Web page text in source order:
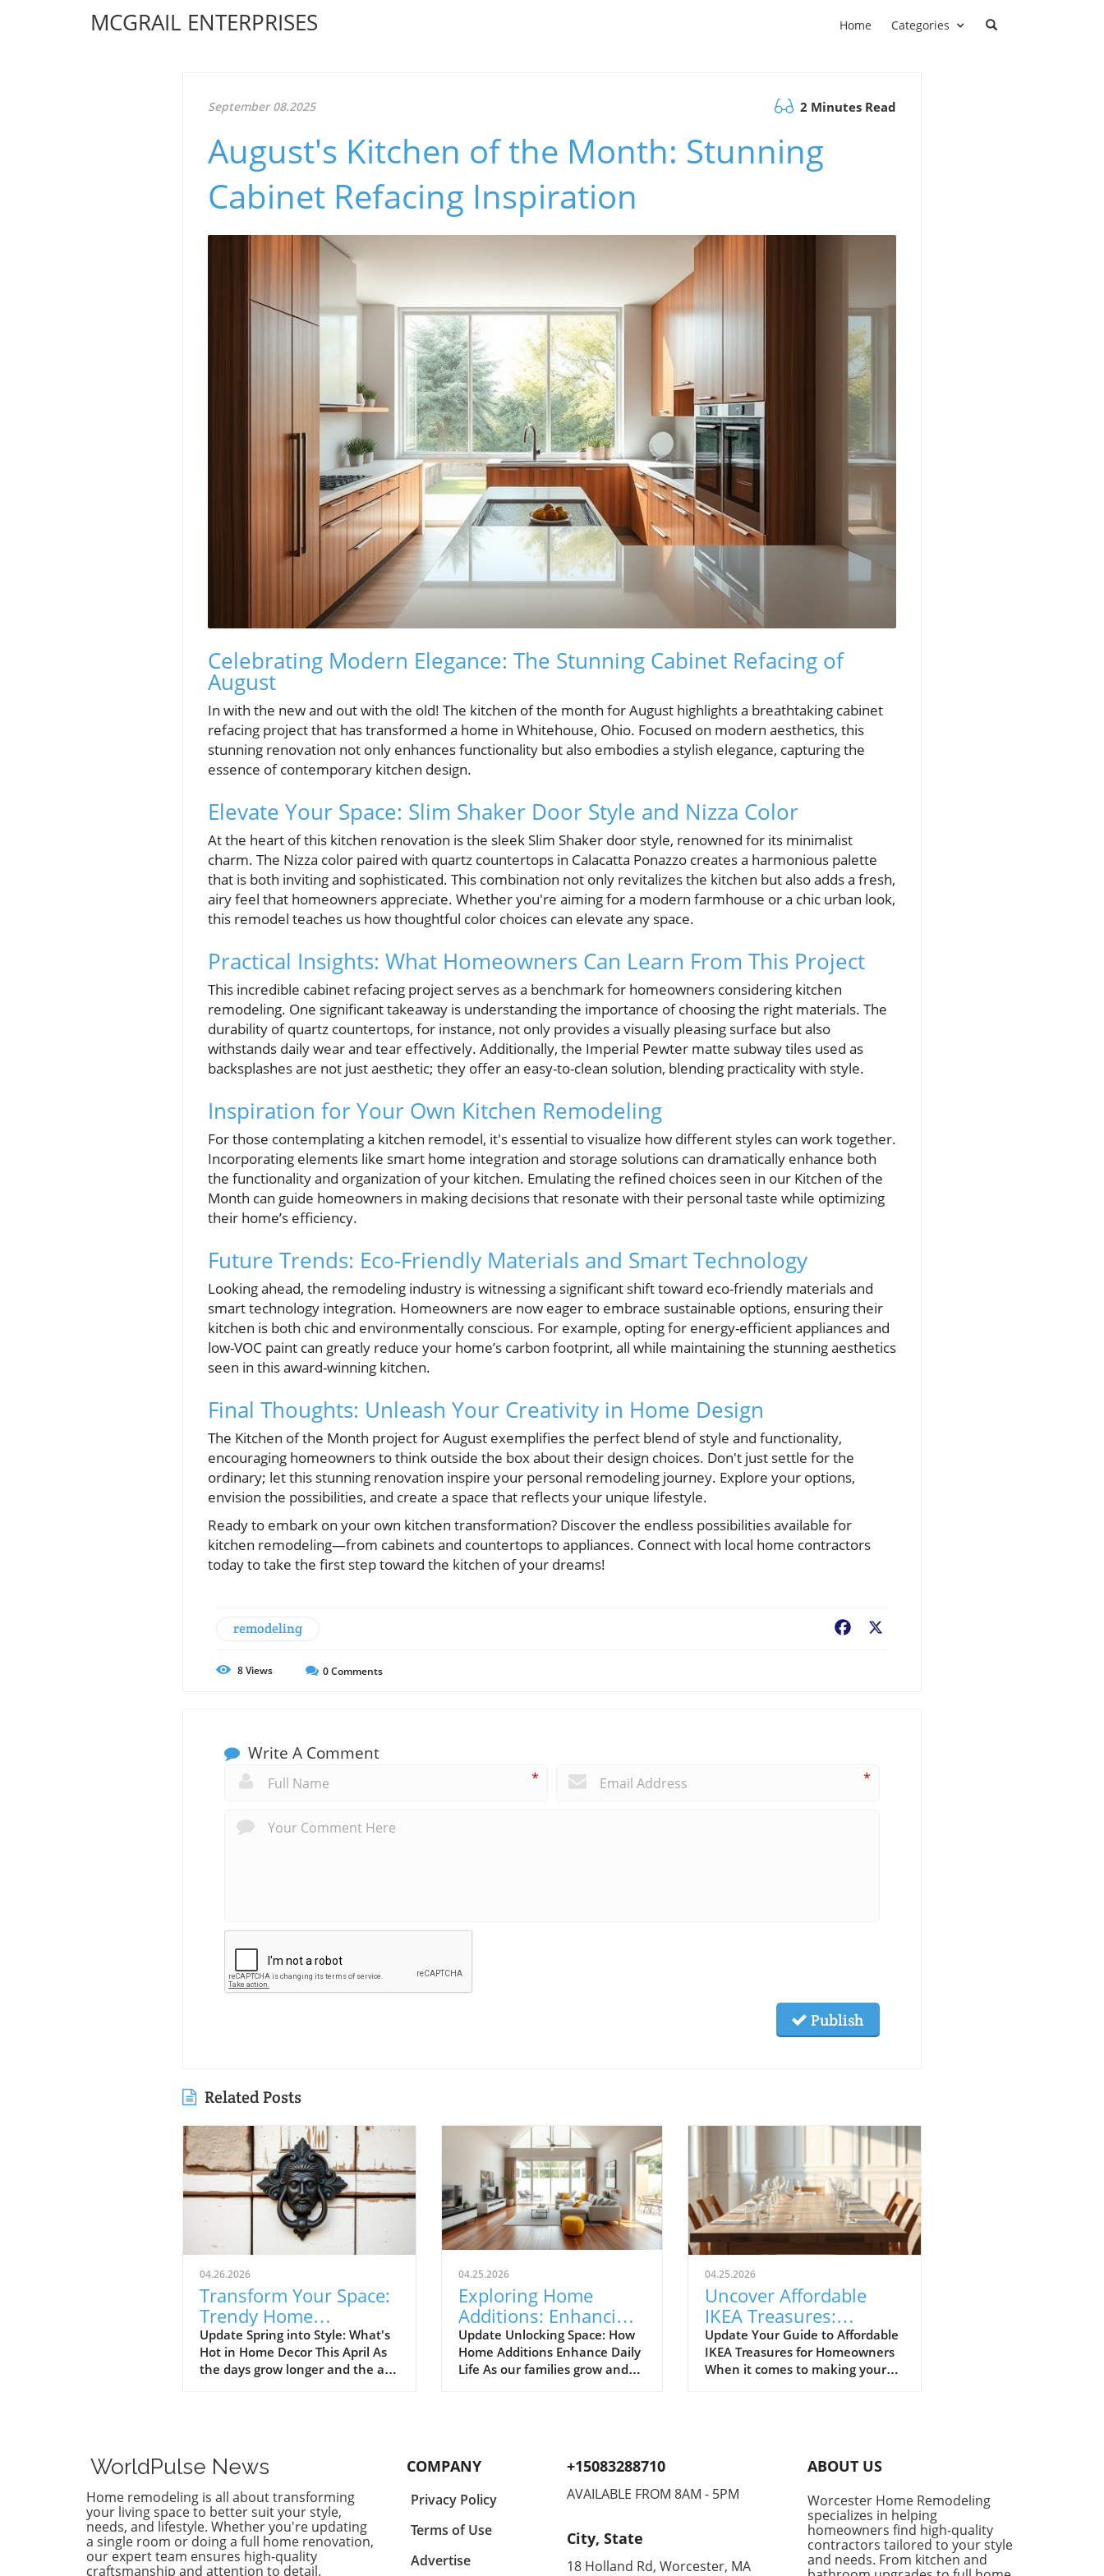
MCGRAIL ENTERPRISES Home Categories
September 08.2025 2 Minutes Read
August's Kitchen of the Month: Stunning
Cabinet Refacing Inspiration
Celebrating Modern Elegance: The Stunning Cabinet Refacing of
August
In with the new and out with the old! The kitchen of the month for August highlights a breathtaking cabinet
refacing project that has transformed a home in Whitehouse, Ohio. Focused on modern aesthetics, this
stunning renovation not only enhances functionality but also embodies a stylish elegance, capturing the
essence of contemporary kitchen design.
Elevate Your Space: Slim Shaker Door Style and Nizza Color
At the heart of this kitchen renovation is the sleek Slim Shaker door style, renowned for its minimalist
charm. The Nizza color paired with quartz countertops in Calacatta Ponazzo creates a harmonious palette
that is both inviting and sophisticated. This combination not only revitalizes the kitchen but also adds a fresh,
airy feel that homeowners appreciate. Whether you're aiming for a modern farmhouse or a chic urban look,
this remodel teaches us how thoughtful color choices can elevate any space.
Practical Insights: What Homeowners Can Learn From This Project
This incredible cabinet refacing project serves as a benchmark for homeowners considering kitchen
remodeling. One significant takeaway is understanding the importance of choosing the right materials. The
durability of quartz countertops, for instance, not only provides a visually pleasing surface but also
withstands daily wear and tear effectively. Additionally, the Imperial Pewter matte subway tiles used as
backsplashes are not just aesthetic; they offer an easy-to-clean solution, blending practicality with style.
Inspiration for Your Own Kitchen Remodeling
For those contemplating a kitchen remodel, it's essential to visualize how different styles can work together.
Incorporating elements like smart home integration and storage solutions can dramatically enhance both
the functionality and organization of your kitchen. Emulating the refined choices seen in our Kitchen of the
Month can guide homeowners in making decisions that resonate with their personal taste while optimizing
their home’s efficiency.
Future Trends: Eco-Friendly Materials and Smart Technology
Looking ahead, the remodeling industry is witnessing a significant shift toward eco-friendly materials and
smart technology integration. Homeowners are now eager to embrace sustainable options, ensuring their
kitchen is both chic and environmentally conscious. For example, opting for energy-efficient appliances and
low-VOC paint can greatly reduce your home’s carbon footprint, all while maintaining the stunning aesthetics
seen in this award-winning kitchen.
Final Thoughts: Unleash Your Creativity in Home Design
The Kitchen of the Month project for August exemplifies the perfect blend of style and functionality,
encouraging homeowners to think outside the box about their design choices. Don't just settle for the
ordinary; let this stunning renovation inspire your personal remodeling journey. Explore your options,
envision the possibilities, and create a space that reflects your unique lifestyle.
Ready to embark on your own kitchen transformation? Discover the endless possibilities available for
kitchen remodeling—from cabinets and countertops to appliances. Connect with local home contractors
today to take the first step toward the kitchen of your dreams!
remodeling Facebook
8Views 0Comments
Write A Comment
* *
Publish
Related Posts
04.26.2026
Transform Your Space:
Trendy Home
Renovations This April
Update Spring into Style: What's
Hot in Home Decor This April As
the days grow longer and the air
renovations are all about
brightening up spaces and
implementing changes that
boost functionality. Let's delve
into the different ways you can
refresh your home this season.
Kitchens that Shine: The Heart of
04.25.2026
Exploring Home
Additions: Enhancing
Your Kitchen and
More
Update Unlocking Space: How
Home Additions Enhance Daily
Life As our families grow and
solution that can seamlessly
integrate functionality into
your living environment.
Whether it's optimizing your
kitchen, creating a sunroom, or
converting your garage, the
04.25.2026
Uncover Affordable
IKEA Treasures:
Budget-Friendly Finds
for Homeowners
Update Your Guide to Affordable
IKEA Treasures for Homeowners
When it comes to making your
favorite IKEA finds, proving that
stylish functionality doesn't have
to come with a hefty price tag.
Spanning from kitchen essentials
to cozy textiles, this list not only
showcases individual pieces but
WorldPulse News
Home remodeling is all about transforming
your living space to better suit your style,
needs, and lifestyle. Whether you're updating
a single room or doing a full home renovation,
our expert team ensures high-quality
craftsmanship and attention to detail.
COMPANY
Privacy Policy
Terms of Use
Advertise
+15083288710
AVAILABLE FROM 8AM - 5PM
City, State
18 Holland Rd, Worcester, MA
ABOUT US
Worcester Home Remodeling
specializes in helping
homeowners find high-quality
contractors tailored to your style
and needs. From kitchen and